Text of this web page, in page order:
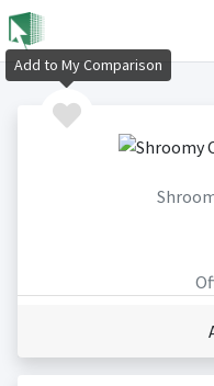
Add to My Comparison